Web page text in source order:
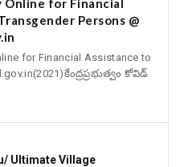
Online for Financial
Persons @
for Financial Assistance to
కోవిడ్
Ultimate Village